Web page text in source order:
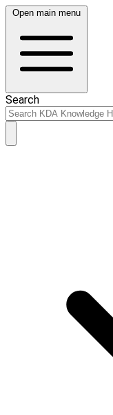
Open main menu
Search